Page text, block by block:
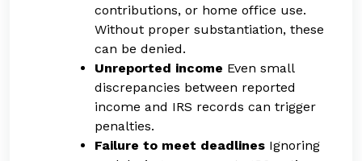
contributions, or home office use.
Without proper substantiation, these
can be denied.
Unreported income Even small
discrepancies between reported
income and IRS records can trigger
penalties.
Failure to meet deadlines Ignoring